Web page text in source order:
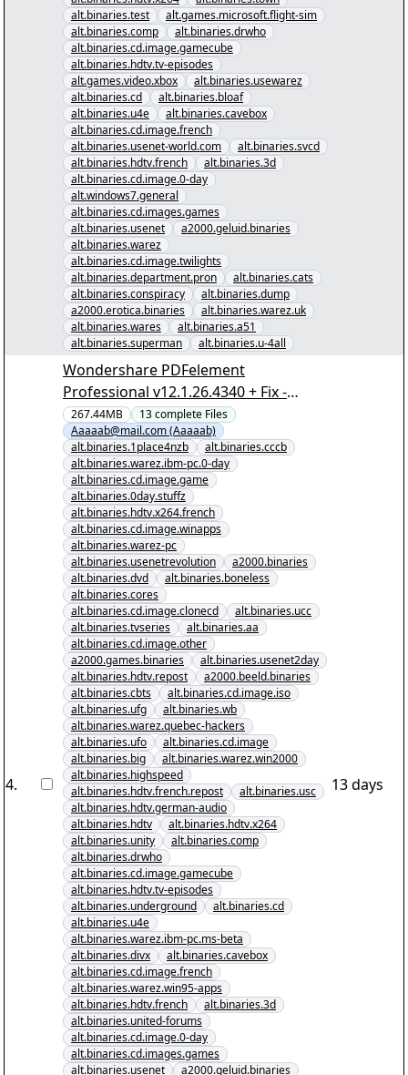
alt.binaries.test
alt.games.microsoft.flight-sim
alt.binaries.comp
alt.binaries.drwho
alt.binaries.cd.image.gamecube
alt.binaries.hdtv.tv-episodes
alt.games.video.xbox
alt.binaries.usewarez
alt.binaries.cd
alt.binaries.bloaf
alt.binaries.u4e
alt.binaries.cavebox
alt.binaries.cd.image.french
alt.binaries.usenet-world.com
alt.binaries.svcd
alt.binaries.hdtv.french
alt.binaries.3d
alt.binaries.cd.image.0-day
alt.windows7.general
alt.binaries.cd.images.games
alt.binaries.usenet
a2000.geluid.binaries
alt.binaries.warez
alt.binaries.cd.image.twilights
alt.binaries.department.pron
alt.binaries.cats
alt.binaries.conspiracy
alt.binaries.dump
a2000.erotica.binaries
alt.binaries.warez.uk
alt.binaries.wares
alt.binaries.a51
alt.binaries.superman
alt.binaries.u-4all
4.
Wondershare PDFelement
Professional v12.1.26.4340 + Fix -
[00/12] - "Wondershare PDFelement
Professional v12.1.26.4340 + Fix.nzb"
yEnc
267.44MB 13complete Files
Aaaaab@mail.com (Aaaaab)
alt.binaries.1place4nzb
alt.binaries.cccb
alt.binaries.warez.ibm-pc.0-day
alt.binaries.cd.image.game
alt.binaries.0day.stuffz
alt.binaries.hdtv.x264.french
alt.binaries.cd.image.winapps
alt.binaries.warez-pc
alt.binaries.usenetrevolution
a2000.binaries
alt.binaries.dvd
alt.binaries.boneless
alt.binaries.cores
alt.binaries.cd.image.clonecd
alt.binaries.ucc
alt.binaries.tvseries
alt.binaries.aa
alt.binaries.cd.image.other
a2000.games.binaries
alt.binaries.usenet2day
alt.binaries.hdtv.repost
a2000.beeld.binaries
alt.binaries.cbts
alt.binaries.cd.image.iso
alt.binaries.ufg
alt.binaries.wb
alt.binaries.warez.quebec-hackers
alt.binaries.ufo
alt.binaries.cd.image
alt.binaries.big
alt.binaries.warez.win2000
alt.binaries.highspeed
alt.binaries.hdtv.french.repost
alt.binaries.usc
alt.binaries.hdtv.german-audio
alt.binaries.hdtv
alt.binaries.hdtv.x264
alt.binaries.unity
alt.binaries.comp
alt.binaries.drwho
alt.binaries.cd.image.gamecube
alt.binaries.hdtv.tv-episodes
alt.binaries.underground
alt.binaries.cd
alt.binaries.u4e
alt.binaries.warez.ibm-pc.ms-beta
alt.binaries.divx
alt.binaries.cavebox
alt.binaries.cd.image.french
alt.binaries.warez.win95-apps
alt.binaries.hdtv.french
alt.binaries.3d
alt.binaries.united-forums
alt.binaries.cd.image.0-day
alt.binaries.cd.images.games
alt.binaries.usenet
a2000.geluid.binaries
13 days